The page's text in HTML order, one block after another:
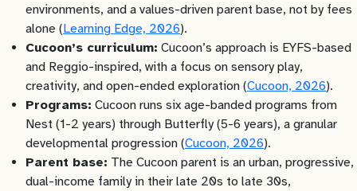
environments, and a values-driven parent base, not by fees
alone (Learning Edge, 2026).
Cucoon’s curriculum: Cucoon’s approach is EYFS-based
and Reggio-inspired, with a focus on sensory play,
creativity, and open-ended exploration (Cucoon, 2026).
Programs: Cucoon runs six age-banded programs from
Nest (1-2 years) through Butterfly (5-6 years), a granular
developmental progression (Cucoon, 2026).
Parent base: The Cucoon parent is an urban, progressive,
dual-income family in their late 20s to late 30s,